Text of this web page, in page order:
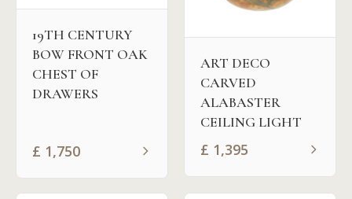
19TH CENTURY
BOW FRONT OAK
CHEST OF
DRAWERS
£ 1,750
ART DECO
CARVED
ALABASTER
CEILING LIGHT
£ 1,395